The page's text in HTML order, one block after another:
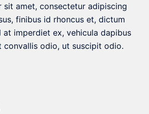
sit amet, consectetur adipiscing
finibus id rhoncus et, dictum
at imperdiet ex, vehicula dapibus
convallis odio, ut suscipit odio.